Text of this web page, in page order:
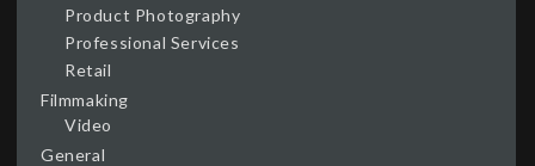
Product Photography
Professional Services
Retail
Filmmaking
Video
General